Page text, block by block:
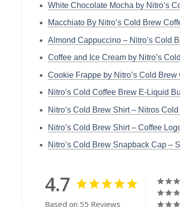
White Chocolate Mocha by Nitro’s
Macchiato By Nitro’s Cold Brew
Almond Cappuccino – Nitro’s Cold
Coffee and Ice Cream by Nitro’s
Cookie Frappe by Nitro’s Cold Brew
Nitro’s Cold Coffee Brew E-Liquid
Nitro’s Cold Brew Shirt – Nitros
Nitro’s Cold Brew Shirt – Coffee
Nitro’s Cold Brew Snapback Cap –
4.7
Based on 55 Reviews